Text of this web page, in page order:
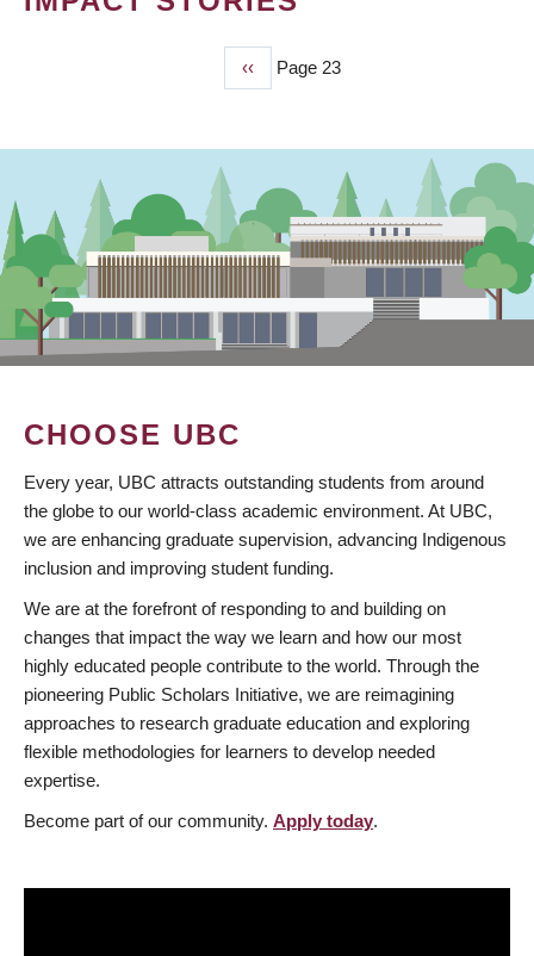
Previous
page
‹‹ Page 23
CHOOSE UBC
Every year, UBC attracts outstanding students from around
the globe to our world-class academic environment. At UBC,
we are enhancing graduate supervision, advancing Indigenous
inclusion and improving student funding.
We are at the forefront of responding to and building on
changes that impact the way we learn and how our most
highly educated people contribute to the world. Through the
pioneering Public Scholars Initiative, we are reimagining
approaches to research graduate education and exploring
flexible methodologies for learners to develop needed
expertise.
Become part of our community. Apply today.